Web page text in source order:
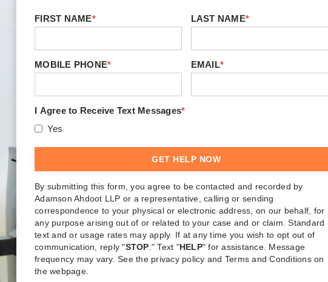
FIRST NAME* LAST NAME*
MOBILE PHONE* EMAIL*
I Agree to Receive Text Messages*
Yes
By submitting this form, you agree to be contacted and recorded by
Adamson Ahdoot LLP or a representative, calling or sending
correspondence to your physical or electronic address, on our behalf, for
any purpose arising out of or related to your case and or claim. Standard
text and or usage rates may apply. If at any time you wish to opt out of
communication, reply "STOP." Text "HELP" for assistance. Message
frequency may vary. See the privacy policy and Terms and Conditions on
the webpage.